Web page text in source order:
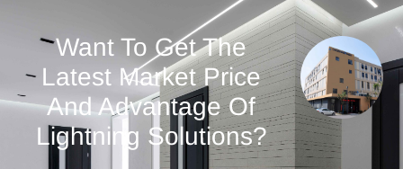
Want To Get The
Latest Market Price
And Advantage Of
Lightning Solutions?